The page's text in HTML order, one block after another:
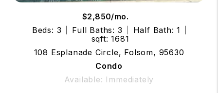
$2,850/mo.
Beds: 3
Full Baths: 3
Half Bath: 1
sqft: 1681
108 Esplanade Circle, Folsom, 95630
Condo
Available: Immediately